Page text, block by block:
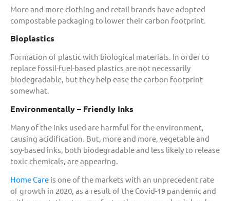
More and more clothing and retail brands have adopted
compostable packaging to lower their carbon footprint.
Bioplastics
Formation of plastic with biological materials. In order to
replace fossil-fuel-based plastics are not necessarily
biodegradable, but they help ease the carbon footprint
somewhat.
Environmentally – Friendly Inks
Many of the inks used are harmful for the environment,
causing acidification. But, more and more, vegetable and
soy-based inks, both biodegradable and less likely to release
toxic chemicals, are appearing.
Home Care is one of the markets with an unprecedent rate
of growth in 2020, as a result of the Covid-19 pandemic and